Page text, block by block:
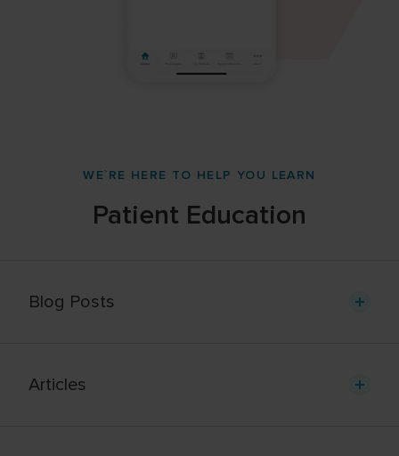
WE`RE HERE TO HELP YOU LEARN
Patient Education
Blog Posts
Articles